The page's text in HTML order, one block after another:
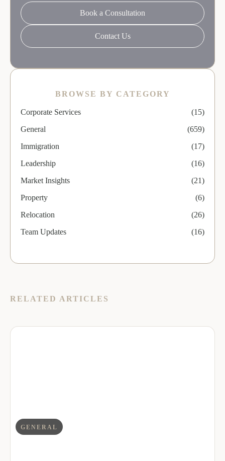
Book a Consultation
Contact Us
BROWSE BY CATEGORY
Corporate Services
(15)
General
(659)
Immigration
(17)
Leadership
(16)
Market Insights
(21)
Property
(6)
Relocation
(26)
Team Updates
(16)
RELATED ARTICLES
GENERAL